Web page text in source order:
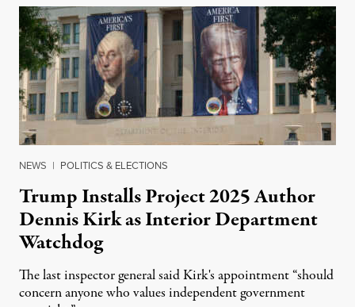
NEWS | POLITICS & ELECTIONS
Trump Installs Project 2025 Author
Dennis Kirk as Interior Department
Watchdog
The last inspector general said Kirk's appointment “should
concern anyone who values independent government